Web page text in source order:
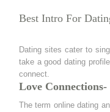
Best Intro For
Dating sites cater to
take a good dating
connect.
Love
The term online dating